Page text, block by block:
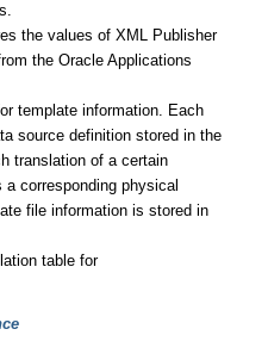
the values of XML Publisher
the Oracle Applications
template information. Each
source definition stored in the
translation of a certain
corresponding physical
file information is stored in
table for